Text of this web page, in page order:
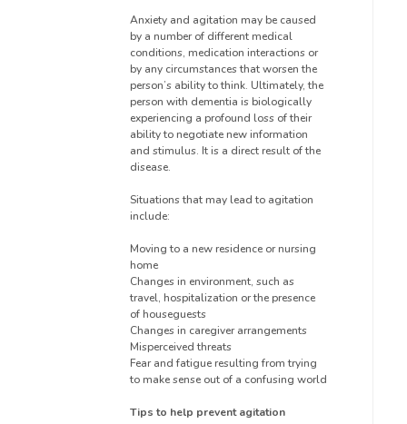
Anxiety and agitation may be caused
by a number of different medical
conditions, medication interactions or
by any circumstances that worsen the
person’s ability to think. Ultimately, the
person with dementia is biologically
experiencing a profound loss of their
ability to negotiate new information
and stimulus. It is a direct result of the
disease.
Situations that may lead to agitation
include:
Moving to a new residence or nursing
home
Changes in environment, such as
travel, hospitalization or the presence
of houseguests
Changes in caregiver arrangements
Misperceived threats
Fear and fatigue resulting from trying
to make sense out of a confusing world
Tips to help prevent agitation